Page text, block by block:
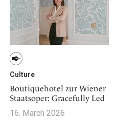
Culture
Boutiquehotel zur Wiener
Staatsoper: Gracefully Led
16. March 2026